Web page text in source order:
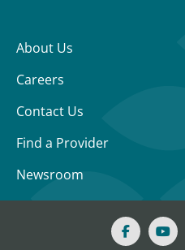
About Us
Careers
Contact Us
Find a Provider
Newsroom